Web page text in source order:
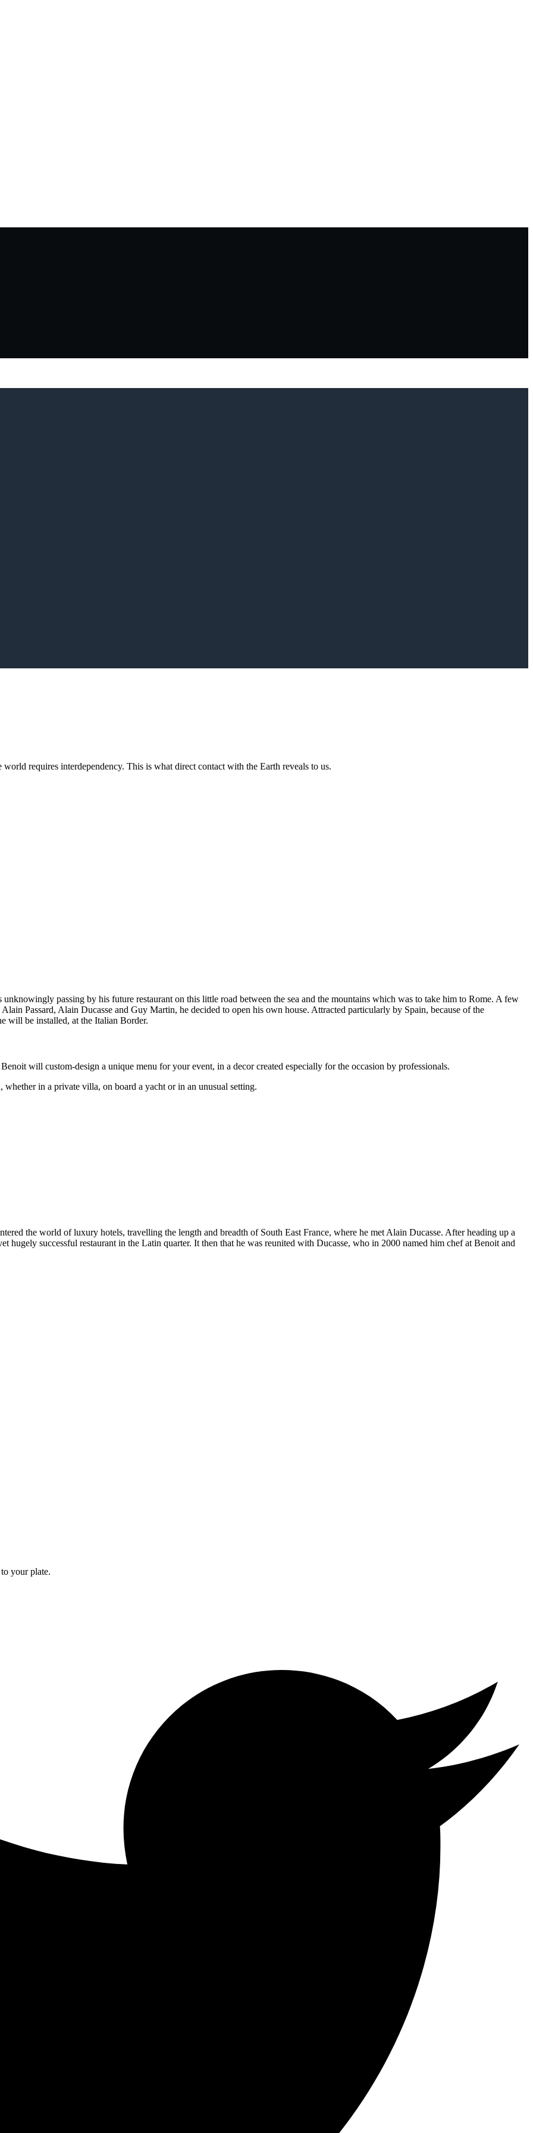
requires interdependency. This is what direct contact with the Earth reveals to us.
passing by his future restaurant on this little road between the sea and the mountains which was to take him to Rome. A few
Passard, Alain Ducasse and Guy Martin, he decided to open his own house. Attracted particularly by Spain, because of the
will be installed, at the Italian Border.
will custom-design a unique menu for your event, in a decor created especially for the occasion by professionals.
in a private villa, on board a yacht or in an unusual setting.
the world of luxury hotels, travelling the length and breadth of South East France, where he met Alain Ducasse. After heading up a
hugely successful restaurant in the Latin quarter. It then that he was reunited with Ducasse, who in 2000 named him chef at Benoit and
your plate.